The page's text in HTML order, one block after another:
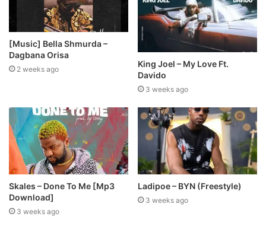
[Music] Bella Shmurda –
Dagbana Orisa
2 weeks ago
King Joel – My Love Ft.
Davido
3 weeks ago
Skales – Done To Me [Mp3
Download]
3 weeks ago
Ladipoe – BYN (Freestyle)
3 weeks ago